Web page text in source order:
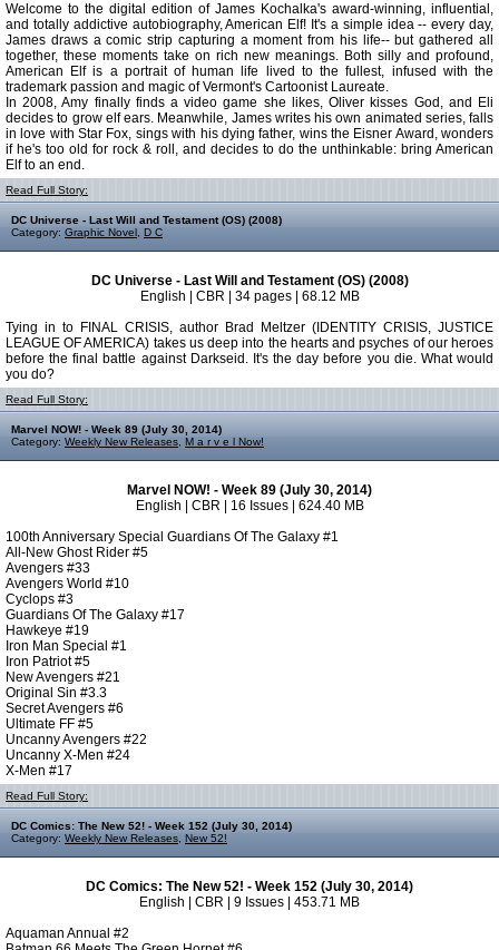
Welcome to the digital edition of James Kochalka's award-winning, influential,
and totally addictive autobiography, American Elf! It's a simple idea -- every day,
James draws a comic strip capturing a moment from his life-- but gathered all
together, these moments take on rich new meanings. Both silly and profound,
American Elf is a portrait of human life lived to the fullest, infused with the
trademark passion and magic of Vermont's Cartoonist Laureate.
In 2008, Amy finally finds a video game she likes, Oliver kisses God, and Eli
decides to grow elf ears. Meanwhile, James writes his own animated series, falls
in love with Star Fox, sings with his dying father, wins the Eisner Award, wonders
if he's too old for rock & roll, and decides to do the unthinkable: bring American
Elf to an end.
Read Full Story:
DC Universe - Last Will and Testament (OS) (2008)
Category: Graphic Novel D C
DC Universe - Last Will and Testament (OS) (2008)
English | CBR | 34 pages | 68.12 MB
Tying in to FINAL CRISIS, author Brad Meltzer (IDENTITY CRISIS, JUSTICE
LEAGUE OF AMERICA) takes us deep into the hearts and psyches of our heroes
before the final battle against Darkseid. It's the day before you die. What would
you do?
Read Full Story:
Marvel NOW! - Week 89 (July 30, 2014)
Category: Weekly New Releases M a r v e l Now!
Marvel NOW! - Week 89 (July 30, 2014)
English | CBR | 16 Issues | 624.40 MB
100th Anniversary Special Guardians Of The Galaxy #1
All-New Ghost Rider #5
Avengers #33
Avengers World #10
Cyclops #3
Guardians Of The Galaxy #17
Hawkeye #19
Iron Man Special #1
Iron Patriot #5
New Avengers #21
Original Sin #3.3
Secret Avengers #6
Ultimate FF #5
Uncanny Avengers #22
Uncanny X-Men #24
X-Men #17
Read Full Story:
DC Comics: The New 52! - Week 152 (July 30, 2014)
Category: Weekly New Releases New 52!
DC Comics: The New 52! - Week 152 (July 30, 2014)
English | CBR | 9 Issues | 453.71 MB
Aquaman Annual #2